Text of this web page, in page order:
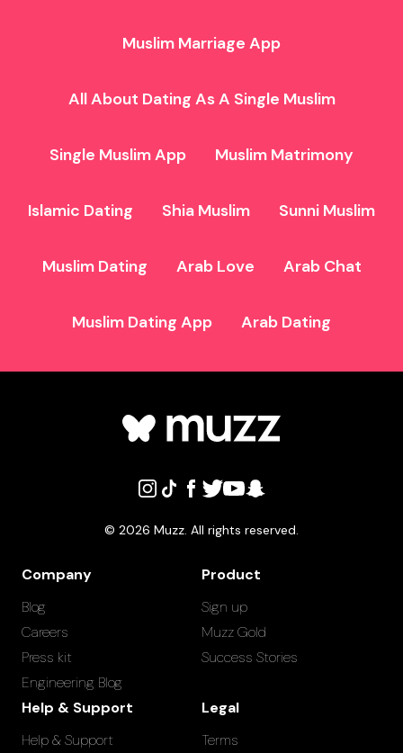
Muslim Marriage App
All About Dating As A Single Muslim
Single Muslim App Muslim Matrimony
Islamic Dating Shia Muslim Sunni Muslim
Muslim Dating Arab Love Arab Chat
Muslim Dating App Arab Dating
© 2026 Muzz. All rights reserved.
Company
Blog
Careers
Press kit
Engineering Blog
Product
Sign up
Muzz Gold
Success Stories
Help & Support
Help & Support
Legal
Terms